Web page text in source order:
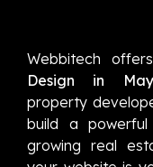
Webbitech
Design in
property
build a
growing real